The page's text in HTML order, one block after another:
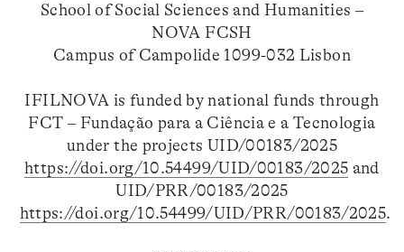
School of Social Sciences and Humanities –
NOVA FCSH
Campus of Campolide 1099-032 Lisbon
IFILNOVA is funded by national funds through
FCT – Fundação para a Ciência e a Tecnologia
under the projects UID/00183/2025
https://doi.org/10.54499/UID/00183/2025 and
UID/PRR/00183/2025
https://doi.org/10.54499/UID/PRR/00183/2025.